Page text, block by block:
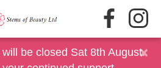
be closed Sat 8th August.×